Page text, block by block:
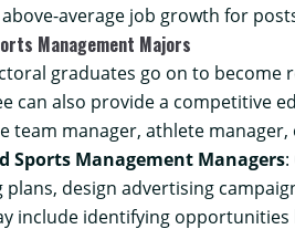
average job growth for
Management Majors
graduates go on to
can also provide a competitive
team manager, athlete
Sports Management Managers
design advertising
include identifying opportunities